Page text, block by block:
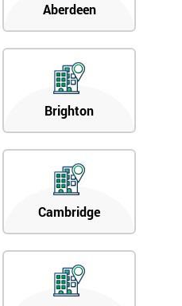
Aberdeen
Brighton
Cambridge